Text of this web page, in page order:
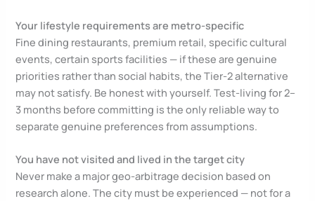
Your lifestyle requirements are metro-specific
Fine dining restaurants, premium retail, specific cultural
events, certain sports facilities — if these are genuine
priorities rather than social habits, the Tier-2 alternative
may not satisfy. Be honest with yourself. Test-living for 2–
3 months before committing is the only reliable way to
separate genuine preferences from assumptions.
You have not visited and lived in the target city
Never make a major geo-arbitrage decision based on
research alone. The city must be experienced — not for a